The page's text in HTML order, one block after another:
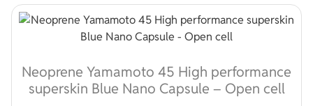
Neoprene Yamamoto 45 High performance
superskin Blue Nano Capsule – Open cell